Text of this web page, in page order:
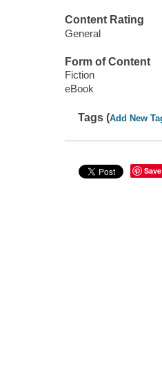
Content Rating
General
Form of Content
Fiction
eBook
Tags (Add New
Save